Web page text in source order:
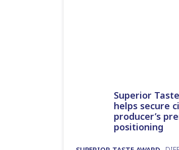
Superior
helps secure
producer’s
positioning